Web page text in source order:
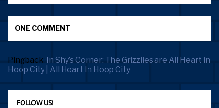
ONE COMMENT
Pingback: In Shy’s Corner: The Grizzlies are All Heart in
Hoop City | All Heart In Hoop City
FOLLOW US!